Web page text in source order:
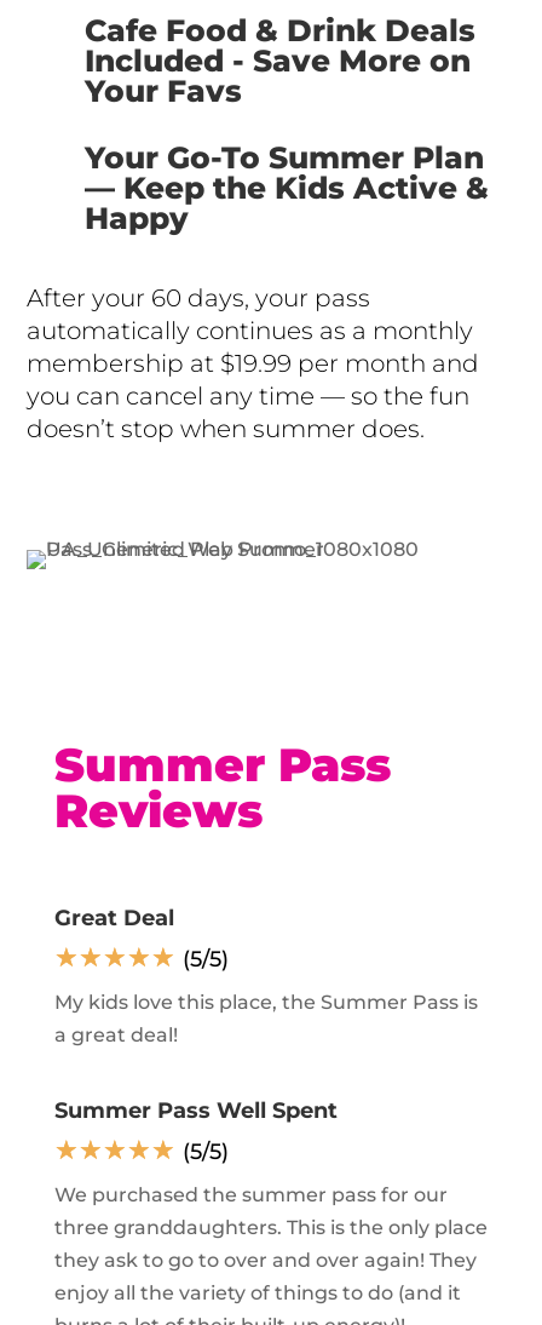
Cafe Food & Drink Deals
Included - Save More on
Your Favs
Your Go-To Summer Plan
— Keep the Kids Active &
Happy
After your 60 days, your pass
automatically continues as a monthly
membership at $19.99 per month and
you can cancel any time — so the fun
doesn’t stop when summer does.
Summer Pass
Reviews
Great Deal
☆☆☆☆☆ (5/5)
My kids love this place, the Summer Pass is
a great deal!
Summer Pass Well Spent
☆☆☆☆☆ (5/5)
We purchased the summer pass for our
three granddaughters. This is the only place
they ask to go to over and over again! They
enjoy all the variety of things to do (and it